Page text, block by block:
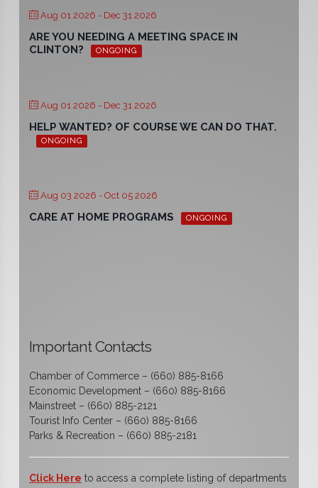
Aug 01 2026 - Dec 31 2026
ARE YOU NEEDING A MEETING SPACE IN
CLINTON?
ONGOING
Aug 01 2026 - Dec 31 2026
HELP WANTED? OF COURSE WE CAN DO THAT.
ONGOING
Aug 03 2026 - Oct 05 2026
CARE AT HOME PROGRAMS ONGOING
Important Contacts
Chamber of Commerce – (660) 885-8166
Economic Development – (660) 885-8166
Mainstreet – (660) 885-2121
Tourist Info Center – (660) 885-8166
Parks & Recreation – (660) 885-2181
Click Here to access a complete listing of departments